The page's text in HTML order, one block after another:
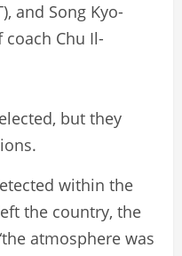
and Song Kyo-
coach Chu Il-
but they
within the
the country, the
atmosphere was